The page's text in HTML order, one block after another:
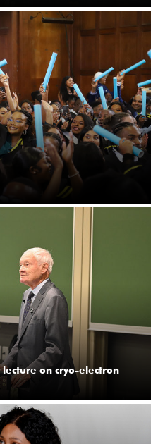
on cryo-electron